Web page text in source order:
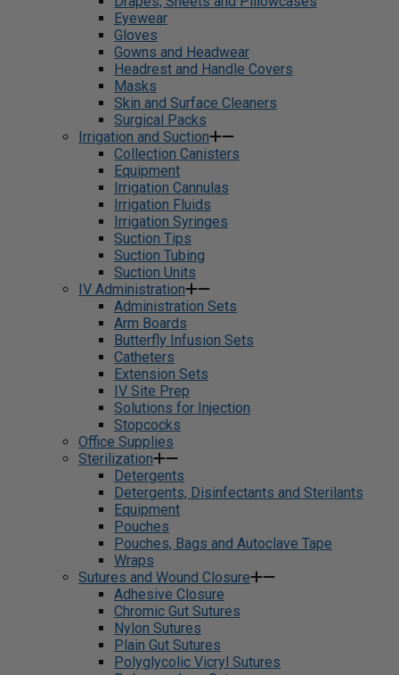
Eyewear
Gloves
Gowns and Headwear
Headrest and Handle Covers
Masks
Skin and Surface Cleaners
Surgical Packs
Irrigation and Suction
Collection Canisters
Equipment
Irrigation Cannulas
Irrigation Fluids
Irrigation Syringes
Suction Tips
Suction Tubing
Suction Units
IV Administration
Administration Sets
Arm Boards
Butterfly Infusion Sets
Catheters
Extension Sets
IV Site Prep
Solutions for Injection
Stopcocks
Office Supplies
Sterilization
Detergents
Detergents, Disinfectants and Sterilants
Equipment
Pouches
Pouches, Bags and Autoclave Tape
Wraps
Sutures and Wound Closure
Adhesive Closure
Chromic Gut Sutures
Nylon Sutures
Plain Gut Sutures
Polyglycolic Vicryl Sutures